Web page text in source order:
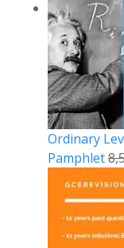
Ordinary
Pamphlet